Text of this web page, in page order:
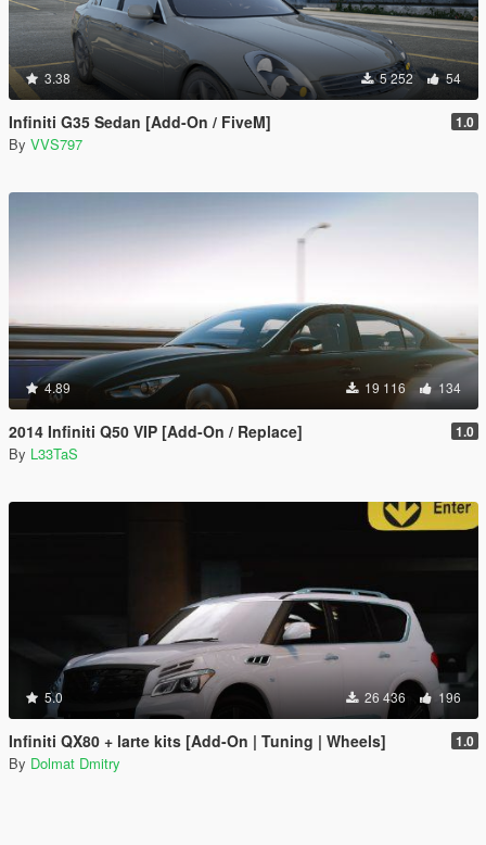
3.38 5 252 54
Infiniti G35 Sedan [Add-On / FiveM] 1.0
By VVS797
4.89 19 116 134
2014 Infiniti Q50 VIP [Add-On / Replace] 1.0
By L33TaS
5.0 26 436 196
Infiniti QX80 + larte kits [Add-On | Tuning | Wheels] 1.0
By Dolmat Dmitry